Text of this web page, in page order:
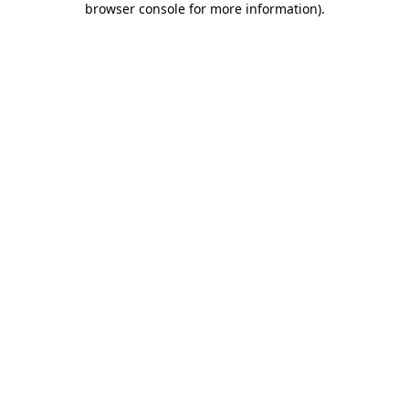
browser console for more information).